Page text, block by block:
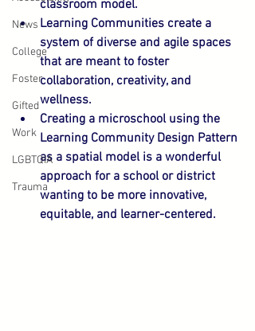
News
College
Foster
Gifted
Work
LGBTQIA
Trauma
classroom model.
Learning Communities create a
system of diverse and agile spaces
that are meant to foster
collaboration, creativity, and
wellness.
Creating a microschool using the
Learning Community Design Pattern
as a spatial model is a wonderful
approach for a school or district
wanting to be more innovative,
equitable, and learner-centered.